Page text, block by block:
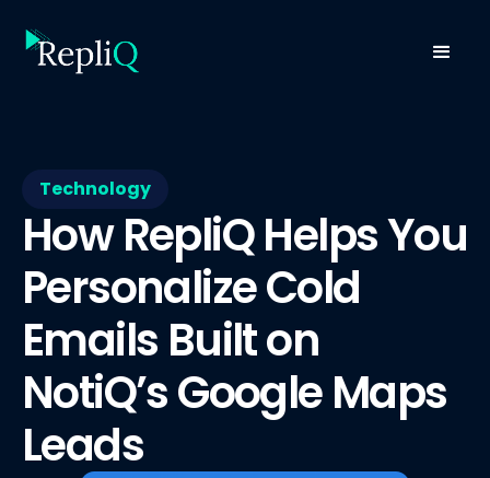
Technology
How RepliQ Helps You
Personalize Cold
Emails Built on
NotiQ’s Google Maps
Leads